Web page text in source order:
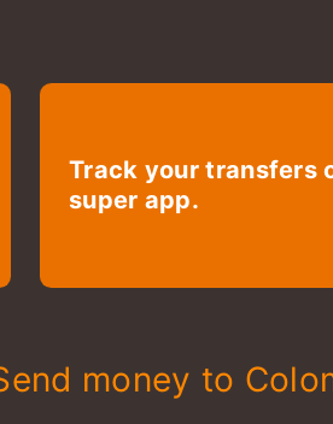
Track your transfers
super app.
money to